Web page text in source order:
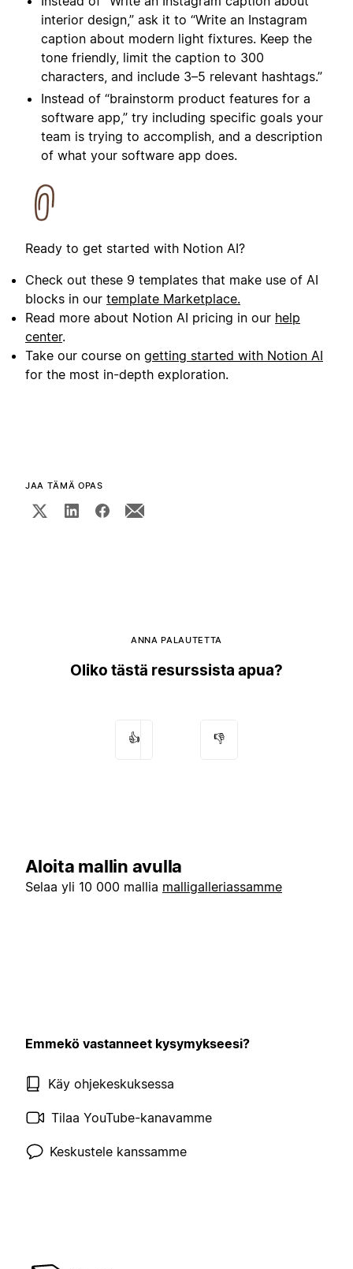
interior design,” ask it to “Write an Instagram
caption about modern light fixtures. Keep the
tone friendly, limit the caption to 300
characters, and include 3–5 relevant hashtags.”
Instead of “brainstorm product features for a
software app,” try including specific goals your
team is trying to accomplish, and a description
of what your software app does.
Ready to get started with Notion AI?
Check out these 9 templates that make use of AI
blocks in our template Marketplace.
Read more about Notion AI pricing in our help
center.
Take our course on getting started with Notion AI
for the most in-depth exploration.
JAA TÄMÄ OPAS
ANNA PALAUTETTA
Oliko tästä resurssista apua?
👍 👎
Aloita mallin avulla
Selaa yli 10 000 mallia malligalleriassamme
Emmekö vastanneet kysymykseesi?
Käy ohjekeskuksessa
Tilaa YouTube-kanavamme
Keskustele kanssamme